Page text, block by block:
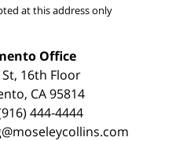
at this address only
Office
16th Floor
CA 95814
444-4444